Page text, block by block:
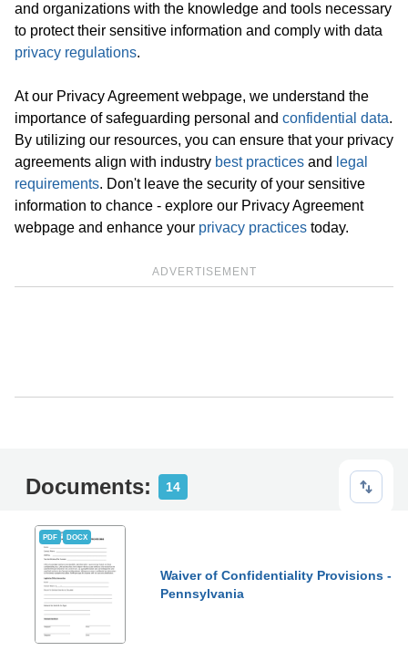
and organizations with the knowledge and tools necessary
to protect their sensitive information and comply with data
privacy regulations.
At our Privacy Agreement webpage, we understand the
importance of safeguarding personal and confidential data.
By utilizing our resources, you can ensure that your privacy
agreements align with industry best practices and legal
requirements. Don't leave the security of your sensitive
information to chance - explore our Privacy Agreement
webpage and enhance your privacy practices today.
ADVERTISEMENT
Documents: 14
PDF DOCX
Waiver of Confidentiality Provisions -
Pennsylvania